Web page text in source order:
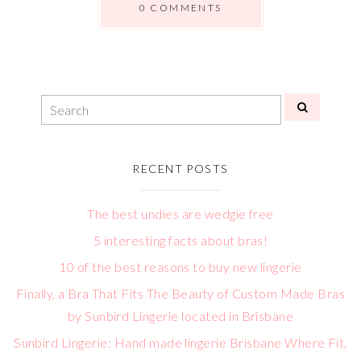
0 COMMENTS
RECENT POSTS
The best undies are wedgie free
5 interesting facts about bras!
10 of the best reasons to buy new lingerie
Finally, a Bra That Fits The Beauty of Custom Made Bras
by Sunbird Lingerie located in Brisbane
Sunbird Lingerie: Hand made lingerie Brisbane Where Fit,